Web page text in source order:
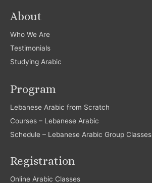
About
Who We Are
Testimonials
Studying Arabic
Program
Lebanese Arabic from Scratch
Courses – Lebanese Arabic
Schedule – Lebanese Arabic Group Classes
Registration
Online Arabic Classes